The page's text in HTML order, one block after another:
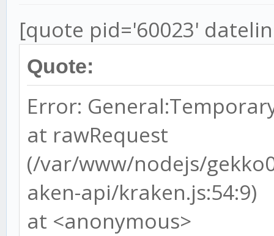
[quote pid='60023'
Quote:
Error:
at rawRequest
(/var/www/nodejs/
aken-api/kraken.js:54:9)
at <anonymous>